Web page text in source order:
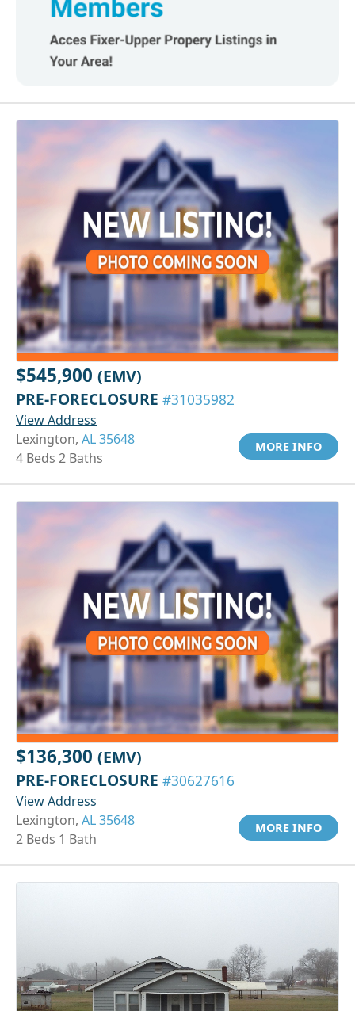
$545,900 (EMV)
PRE-FORECLOSURE #31035982
View Address
Lexington, AL 35648
4 Beds 2 Baths
MORE INFO
$136,300 (EMV)
PRE-FORECLOSURE #30627616
View Address
Lexington, AL 35648
2 Beds 1 Bath
MORE INFO